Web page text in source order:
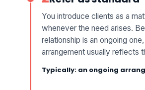
You introduce clients as a
whenever the need arises.
relationship is an ongoing
arrangement usually reflects
Typically: an ongoing